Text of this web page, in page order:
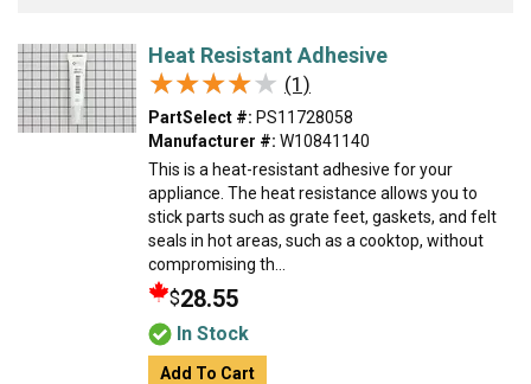
Heat Resistant Adhesive
★★★★★
★★★★★ (1)
PartSelect #: PS11728058
Manufacturer #: W10841140
This is a heat-resistant adhesive for your
appliance. The heat resistance allows you to
stick parts such as grate feet, gaskets, and felt
seals in hot areas, such as a cooktop, without
compromising th...
$28.55
In Stock
Add To Cart